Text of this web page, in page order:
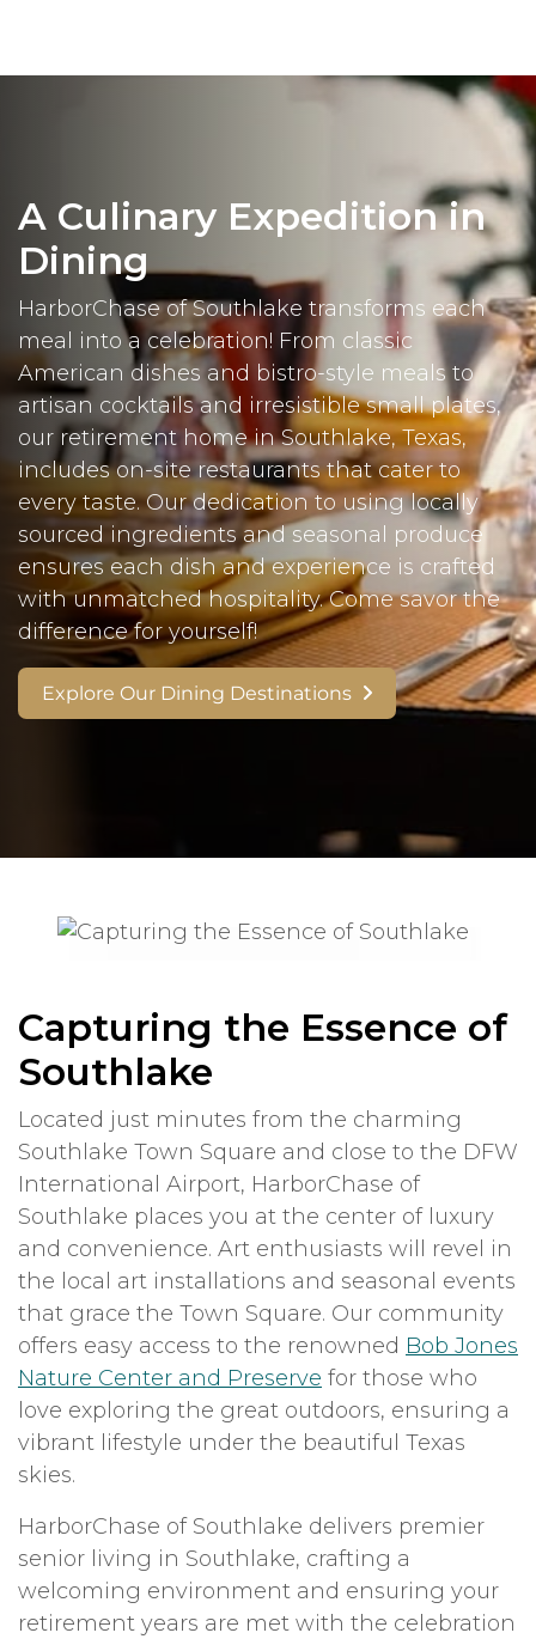
A Culinary Expedition in
Dining
HarborChase of Southlake transforms each
meal into a celebration! From classic
American dishes and bistro-style meals to
artisan cocktails and irresistible small plates,
our retirement home in Southlake, Texas,
includes on-site restaurants that cater to
every taste. Our dedication to using locally
sourced ingredients and seasonal produce
ensures each dish and experience is crafted
with unmatched hospitality. Come savor the
difference for yourself!
Explore Our Dining Destinations
Capturing the Essence of
Southlake
Located just minutes from the charming
Southlake Town Square and close to the DFW
International Airport, HarborChase of
Southlake places you at the center of luxury
and convenience. Art enthusiasts will revel in
the local art installations and seasonal events
that grace the Town Square. Our community
offers easy access to the renowned Bob Jones
Nature Center and Preserve for those who
love exploring the great outdoors, ensuring a
vibrant lifestyle under the beautiful Texas
skies.
HarborChase of Southlake delivers premier
senior living in Southlake, crafting a
welcoming environment and ensuring your
retirement years are met with the celebration